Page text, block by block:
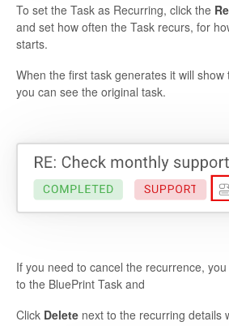
To set the Task as Recurring, click the
and set how often the Task recurs, for
starts.
When the first task generates it will show
you can see the original task.
If you need to cancel the recurrence,
to the BluePrint Task and
Click Delete next to the recurring details